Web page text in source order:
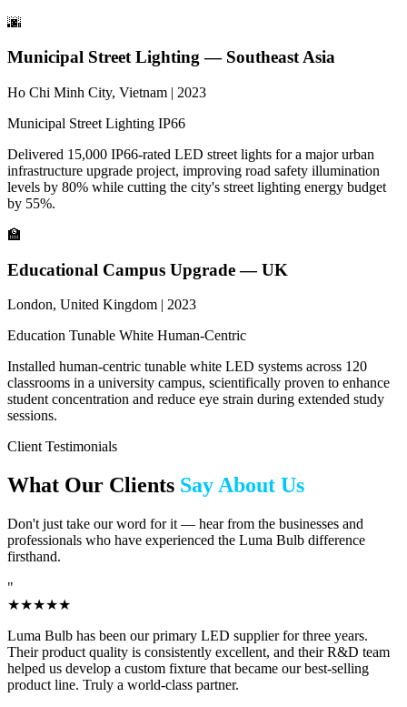
🌆
Municipal Street Lighting — Southeast Asia
Ho Chi Minh City, Vietnam | 2023
Municipal Street Lighting IP66
Delivered 15,000 IP66-rated LED street lights for a major urban
infrastructure upgrade project, improving road safety illumination
levels by 80% while cutting the city's street lighting energy budget
by 55%.
🏫
Educational Campus Upgrade — UK
London, United Kingdom | 2023
Education Tunable White Human-Centric
Installed human-centric tunable white LED systems across 120
classrooms in a university campus, scientifically proven to enhance
student concentration and reduce eye strain during extended study
sessions.
Client Testimonials
What Our Clients Say About Us
Don't just take our word for it — hear from the businesses and
professionals who have experienced the Luma Bulb difference
firsthand.
"
★★★★★
Luma Bulb has been our primary LED supplier for three years.
Their product quality is consistently excellent, and their R&D team
helped us develop a custom fixture that became our best-selling
product line. Truly a world-class partner.